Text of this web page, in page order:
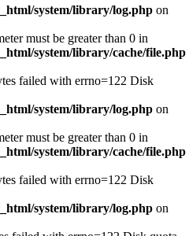
system/library/log.php on
must be greater than 0 in
system/library/cache/file.php
failed with errno=122 Disk
system/library/log.php on
must be greater than 0 in
system/library/cache/file.php
failed with errno=122 Disk
system/library/log.php on